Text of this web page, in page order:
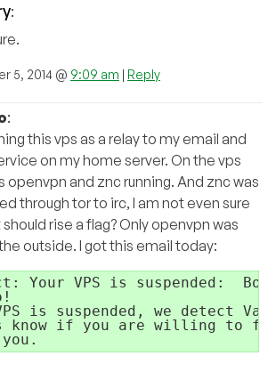
:
5, 2014 @ 9:09 am | Reply
:
this vps as a relay to my email and
on my home server. On the vps
openvpn and znc running. And znc was
through tor to irc, I am not even sure
rise a flag? Only openvpn was
outside. I got this email today:
Your VPS is suspended:
is suspended, we detect
know if you are willing to